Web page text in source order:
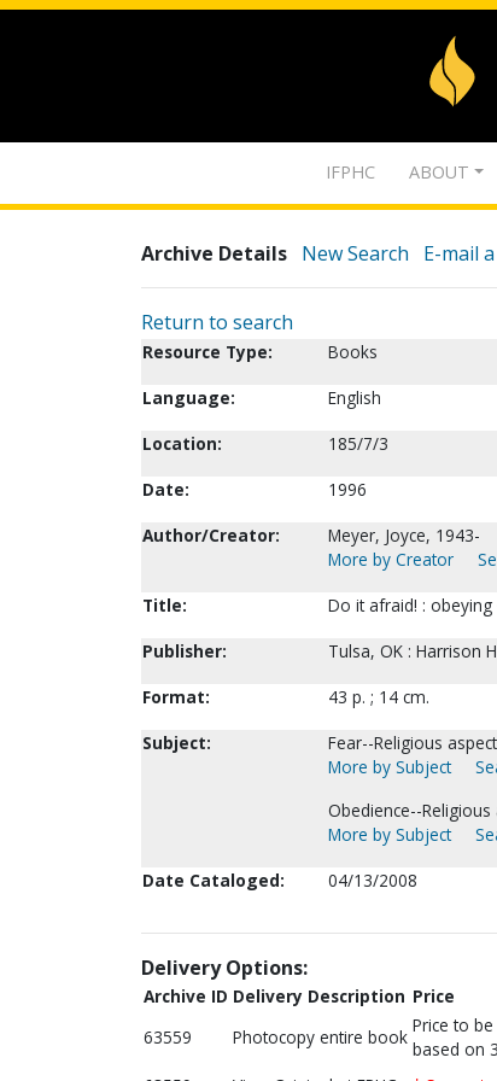
IFPHC ABOUT
Archive Details New Search E-mail
Return to search
Resource Type:
Books
Language:
English
Location:
185/7/3
Date:
1996
Author/Creator:
Meyer, Joyce, 1943-
More by Creator
Title:
Do it afraid! :
Publisher:
Tulsa, OK : Harrison
Format:
43 p. ; 14 cm.
Subject:
Fear--Religious
More by Subject
Obedience--
More by Subject
Date Cataloged:
04/13/2008
Delivery Options:
Archive ID Delivery Description Price
63559
Photocopy entire book
Price to
based on